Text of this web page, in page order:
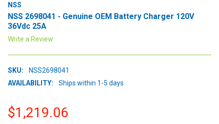
NSS
NSS 2698041 - Genuine OEM Battery Charger 120V
36Vdc 25A
Write a Review
SKU:
NSS2698041
AVAILABILITY:
Ships within 1-5 days
$1,219.06